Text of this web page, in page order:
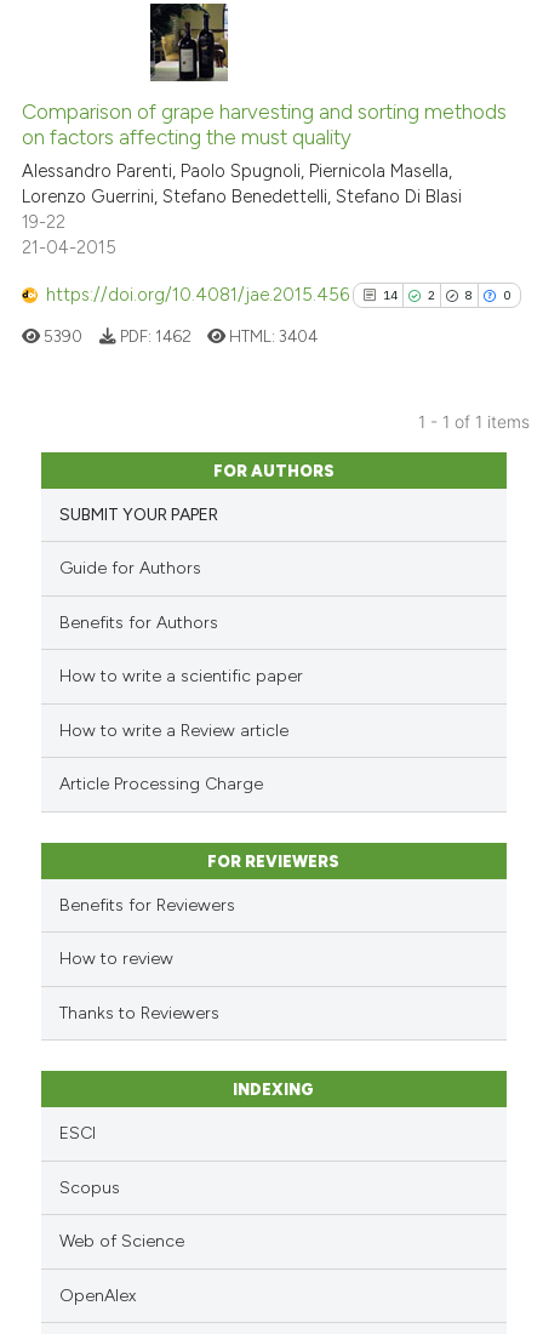
Comparison of grape harvesting and sorting methods
on factors affecting the must quality
Alessandro Parenti, Paolo Spugnoli, Piernicola Masella,
Lorenzo Guerrini, Stefano Benedettelli, Stefano Di Blasi
19-22
21-04-2015
https://doi.org/10.4081/jae.2015.456 14 2 8 0
14
2
Citing Publications
Supporting
cited atscite.ai
classification describing
citation was made.
5390 PDF: 1462 HTML:3404
1 - 1 of 1 items
FOR AUTHORS
SUBMIT YOUR PAPER
Guide for Authors
Benefits for Authors
How to write a scientific paper
How to write a Review article
Article Processing Charge
FOR REVIEWERS
Benefits for Reviewers
How to review
Thanks to Reviewers
INDEXING
ESCI
Scopus
Web of Science
OpenAlex